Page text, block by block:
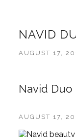
NAVID
AUGUST 17,
Navid Duo
AUGUST 17,